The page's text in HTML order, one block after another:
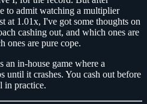
to admit watching a multiplier
at 1.01x, I've got some thoughts on
cashing out, and which ones are
ones are pure cope.
an in-house game where a
until it crashes. You cash out before
in practice.